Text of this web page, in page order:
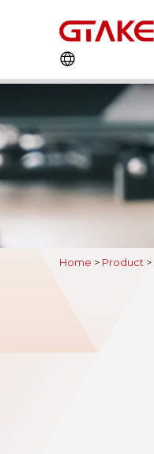
Home > Product >